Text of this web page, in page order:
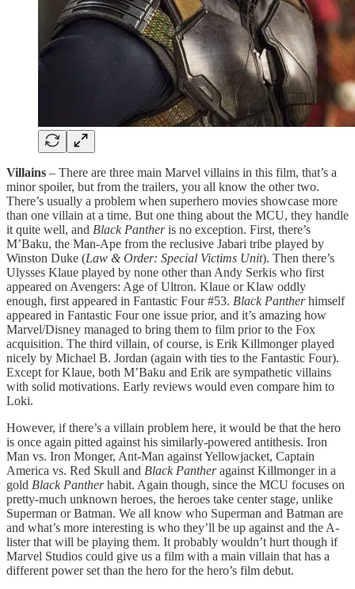
Villains – There are three main Marvel villains in this film, that’s a
minor spoiler, but from the trailers, you all know the other two.
There’s usually a problem when superhero movies showcase more
than one villain at a time. But one thing about the MCU, they handle
it quite well, and Black Pantheris no exception. First, there’s
M’Baku, the Man-Ape from the reclusive Jabari tribe played by
Winston Duke (Law & Order: Special Victims Unit). Then there’s
Ulysses Klaue played by none other than Andy Serkis who first
appeared on Avengers: Age of Ultron. Klaue or Klaw oddly
enough, first appeared in Fantastic Four #53. Black Pantherhimself
appeared in Fantastic Four one issue prior, and it’s amazing how
Marvel/Disney managed to bring them to film prior to the Fox
acquisition. The third villain, of course, is Erik Killmonger played
nicely by Michael B. Jordan (again with ties to the Fantastic Four).
Except for Klaue, both M’Baku and Erik are sympathetic villains
with solid motivations. Early reviews would even compare him to
Loki.
However, if there’s a villain problem here, it would be that the hero
is once again pitted against his similarly-powered antithesis. Iron
Man vs. Iron Monger, Ant-Man against Yellowjacket, Captain
America vs. Red Skull and Black Pantheragainst Killmonger in a
gold Black Pantherhabit. Again though, since the MCU focuses on
pretty-much unknown heroes, the heroes take center stage, unlike
Superman or Batman. We all know who Superman and Batman are
and what’s more interesting is who they’ll be up against and the A-
lister that will be playing them. It probably wouldn’t hurt though if
Marvel Studios could give us a film with a main villain that has a
different power set than the hero for the hero’s film debut.